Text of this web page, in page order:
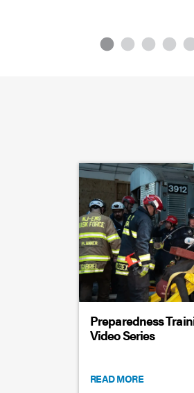
Preparedness
Video Series
READ MORE